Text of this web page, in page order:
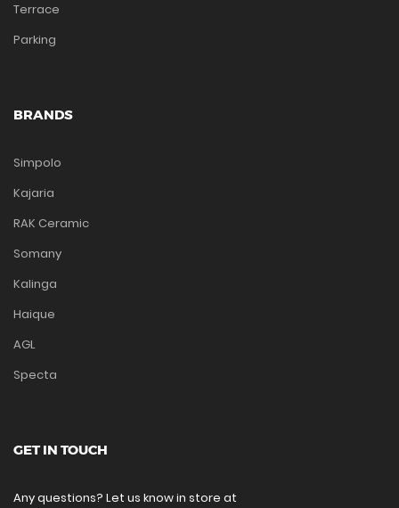
Terrace
Parking
BRANDS
Simpolo
Kajaria
RAK Ceramic
Somany
Kalinga
Haique
AGL
Specta
GET IN TOUCH
Any questions? Let us know in store at